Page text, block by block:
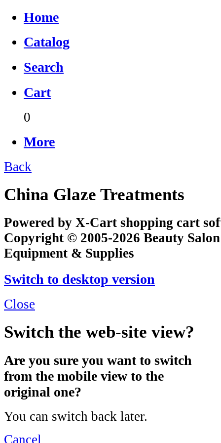
Home
Catalog
Search
Cart
0
More
Back
China Glaze Treatments
Powered by X-Cart shopping cart
Copyright © 2005-2026 Beauty
Equipment & Supplies
Switch to desktop version
Close
Switch the web-site view?
Are you sure you want to switch
from the mobile view to the
original one?
You can switch back later.
Cancel